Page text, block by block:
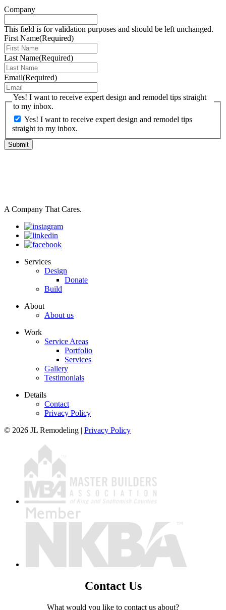
Company
This field is for validation purposes and should be left unchanged.
First Name(Required)
Last Name(Required)
Email(Required)
Yes! I want to receive expert design and remodel tips straight
to my inbox.
Yes! I want to receive expert design and remodel tips
straight to my inbox.
A Company That Cares.
Services
Design
Donate
Build
About
About us
Work
Service Areas
Portfolio
Services
Gallery
Testimonials
Details
Contact
Privacy Policy
© 2026 JL Remodeling | Privacy Policy
Contact Us
What would you like to contact us about?